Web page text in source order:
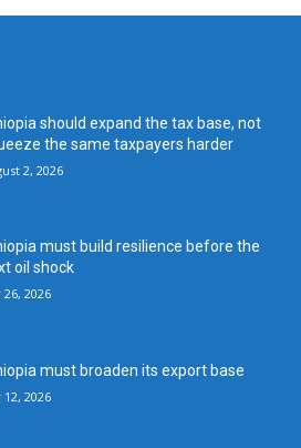
should expand the tax base, not
the same taxpayers harder
2, 2026
must build resilience before the
oil shock
26, 2026
must broaden its export base
12, 2026